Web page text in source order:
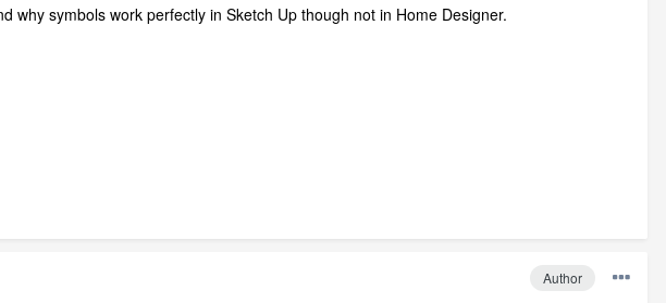
symbols work perfectly in Sketch Up though not in Home Designer.
Author